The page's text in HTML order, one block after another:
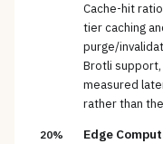
Cache-hit
tier caching
purge/
Brotli support,
measured
rather than
20% Edge